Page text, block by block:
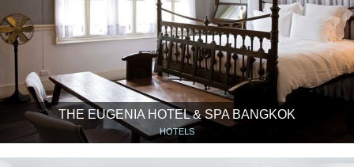
THE EUGENIA HOTEL & SPA BANGKOK
HOTELS